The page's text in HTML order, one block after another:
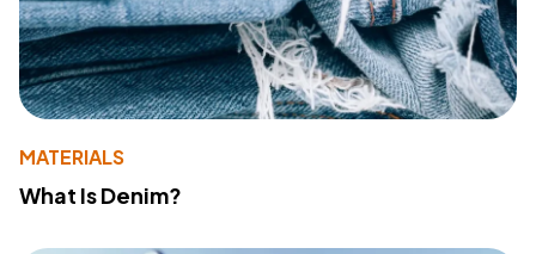
MATERIALS
What Is Denim?